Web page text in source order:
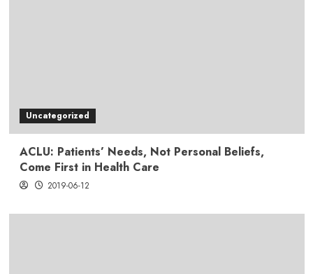
Uncategorized
ACLU: Patients’ Needs, Not Personal Beliefs,
Come First in Health Care
2019-06-12